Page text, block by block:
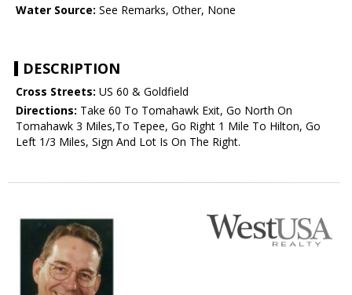
Water Source: See Remarks, Other, None
DESCRIPTION
Cross Streets: US 60 & Goldfield
Directions: Take 60 To Tomahawk Exit, Go North On
Tomahawk 3 Miles,To Tepee, Go Right 1 Mile To Hilton, Go
Left 1/3 Miles, Sign And Lot Is On The Right.